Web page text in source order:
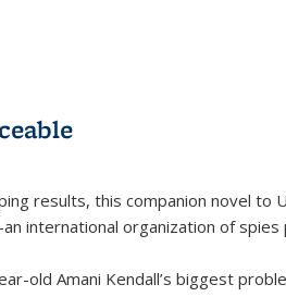
results, this companion novel to
international organization of
old Amani Kendall’s biggest